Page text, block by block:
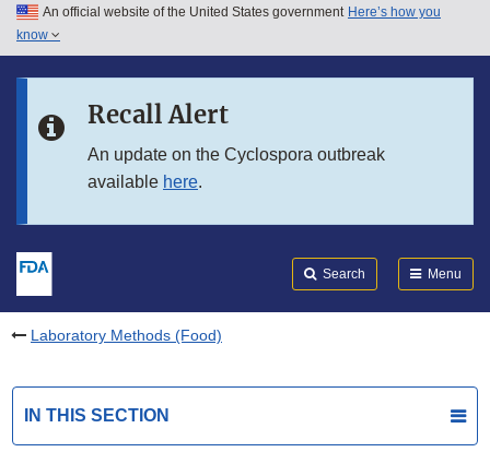
Skip to main content
Skip to in this section menu
An official website of the United States government Here’s how you
know
Recall Alert
An update on the Cyclospora outbreak
available here.
Search Menu
Laboratory Methods (Food)
IN THIS SECTION